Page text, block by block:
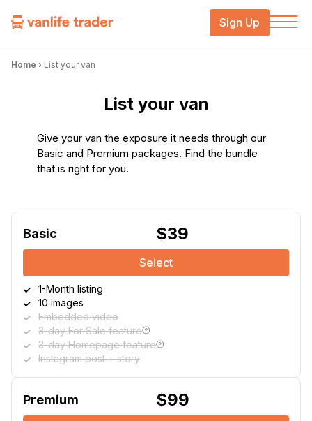
Sign Up
Home › List your van
List your van
Give your van the exposure it needs through our
Basic and Premium packages. Find the bundle
that is right for you.
Basic $39
Select
1-Month listing
10 images
Embedded video
3-day For Sale feature
3-day Homepage feature
Instagram post + story
Premium $99